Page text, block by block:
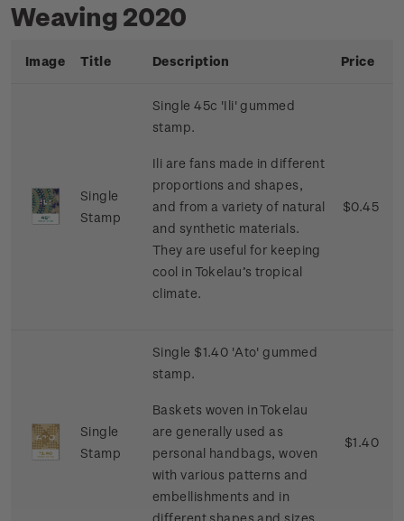
Weaving 2020
Image Title Description Price
Single
Stamp
Single 45c 'Ili' gummed
stamp.
Ili are fans made in different
proportions and shapes,
and from a variety of natural
and synthetic materials.
They are useful for keeping
cool in Tokelau’s tropical
climate.
$0.45
Single
Stamp
Single $1.40 'Ato' gummed
stamp.
Baskets woven in Tokelau
are generally used as
personal handbags, woven
with various patterns and
embellishments and in
$1.40